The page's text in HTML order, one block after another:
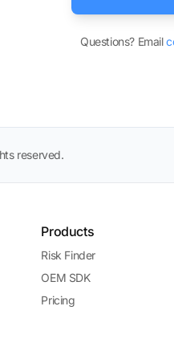
Questions? Email
reserved.
Products
Risk Finder
OEM SDK
Pricing